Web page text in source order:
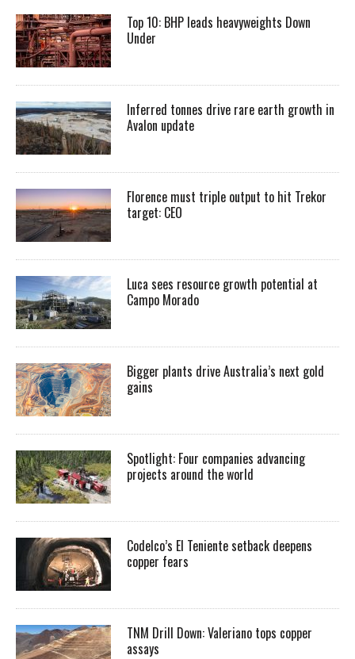
Top 10: BHP leads heavyweights Down
Under
Inferred tonnes drive rare earth growth in
Avalon update
Florence must triple output to hit Trekor
target: CEO
Luca sees resource growth potential at
Campo Morado
Bigger plants drive Australia’s next gold
gains
Spotlight: Four companies advancing
projects around the world
Codelco’s El Teniente setback deepens
copper fears
TNM Drill Down: Valeriano tops copper
assays